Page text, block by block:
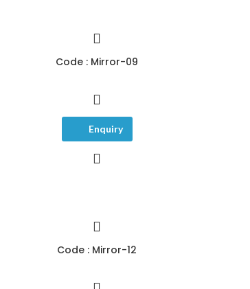
Code : Mirror-09
Enquiry
Code : Mirror-12